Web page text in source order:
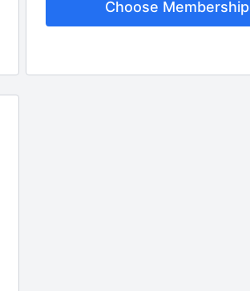
Choose Membership